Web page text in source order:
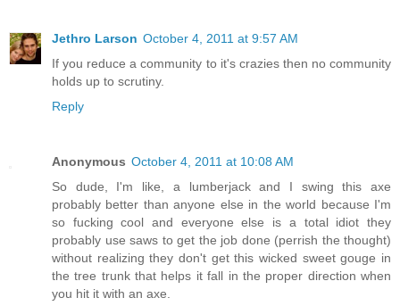
Jethro Larson October 4, 2011 at 9:57 AM
If you reduce a community to it's crazies then no community
holds up to scrutiny.
Reply
Anonymous October 4, 2011 at 10:08 AM
So dude, I'm like, a lumberjack and I swing this axe
probably better than anyone else in the world because I'm
so fucking cool and everyone else is a total idiot they
probably use saws to get the job done (perrish the thought)
without realizing they don't get this wicked sweet gouge in
the tree trunk that helps it fall in the proper direction when
you hit it with an axe.